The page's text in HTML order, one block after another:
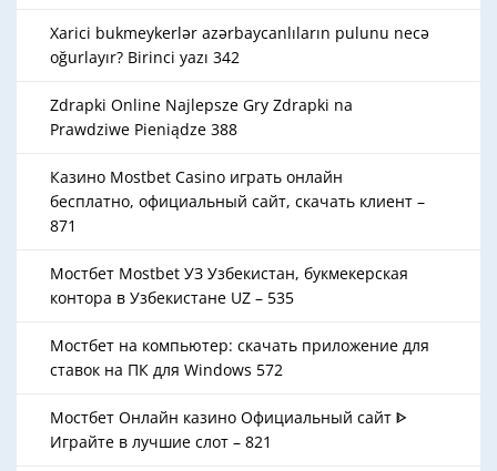
Xarici bukmeykerlər azərbaycanlıların pulunu necə
oğurlayır? Birinci yazı 342
Zdrapki Online Najlepsze Gry Zdrapki na
Prawdziwe Pieniądze 388
Казино Mostbet Casino играть онлайн
бесплатно, официальный сайт, скачать клиент –
871
Мостбет Mostbet УЗ Узбекистан, букмекерская
контора в Узбекистане UZ – 535
Мостбет на компьютер: скачать приложение для
ставок на ПК для Windows 572
Мостбет Онлайн казино Официальный сайт ᐈ
Играйте в лучшие слот – 821